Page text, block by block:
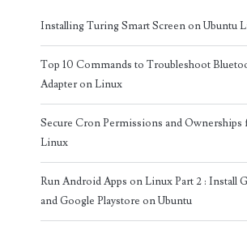
Installing Turing Smart Screen on Ubuntu
Top 10 Commands to Troubleshoot
Adapter on Linux
Secure Cron Permissions and Ownerships
Linux
Run Android Apps on Linux Part 2 : Install
and Google Playstore on Ubuntu